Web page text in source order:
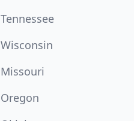
Tennessee
Wisconsin
Missouri
Oregon